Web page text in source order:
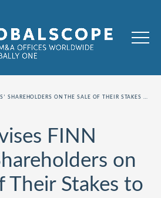
PACTOR ADVISES FINN SEGUROS’ SHAREHOLDERS ON THE SALE OF THEIR STAKES TO IT’SSEG – ACRISURE
FINN
on
Their Stakes to